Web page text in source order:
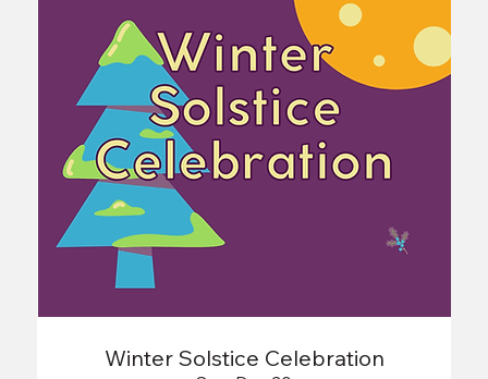
Winter Solstice Celebration